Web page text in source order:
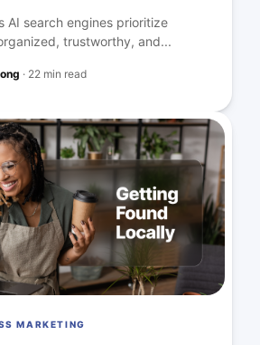
AI search engines prioritize
trustworthy, and...
· 22 min read
MARKETING